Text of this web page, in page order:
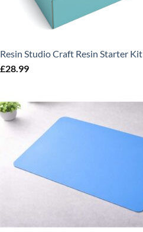
Resin Studio Craft Resin Starter Kit
£28.99